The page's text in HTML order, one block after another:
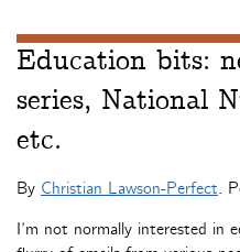
Education bits:
series, National
etc.
By Christian Lawson-Perfect.
I’m not normally interested in